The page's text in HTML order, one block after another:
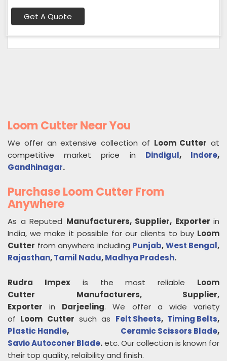
Get A Quote
Loom Cutter Near You
We offer an extensive collection of Loom Cutter at
competitive market price in Dindigul, Indore,
Gandhinagar.
Purchase Loom Cutter From
Anywhere
As a Reputed Manufacturers, Supplier, Exporter in
India, we make it possible for our clients to buy Loom
Cutter from anywhere including Punjab,West Bengal,
Rajasthan,Tamil Nadu,Madhya Pradesh.
Rudra Impexis the most reliable Loom
Cutter
Manufacturers, Supplier,
Exporter in Darjeeling. We offer a wide variety
of Loom Cutter such as Felt Sheets, Timing Belts,
Plastic Handle, Ceramic Scissors Blade,
Savio Autoconer Blade.etc. Our collection is known for
their top quality, relaibility and finish.